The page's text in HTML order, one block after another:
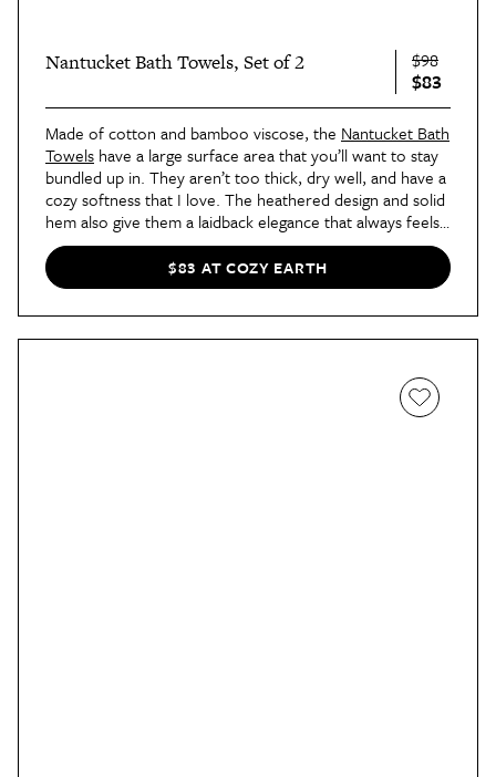
Nantucket Bath Towels, Set of 2 $98
$83
Made of cotton and bamboo viscose, the Nantucket Bath
Towels have a large surface area that you’ll want to stay
bundled up in. They aren’t too thick, dry well, and have a
cozy softness that I love. The heathered design and solid
hem also give them a laidback elegance that always feels
vacation-ready.
$83 AT COZY EARTH